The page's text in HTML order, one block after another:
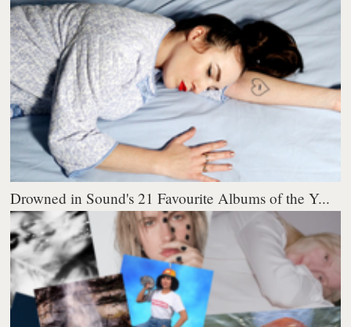
Drowned in Sound's 21 Favourite Albums of the Y...